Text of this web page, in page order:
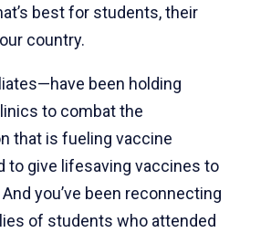
best for students, their
country.
been holding
to combat the
that is fueling vaccine
to give lifesaving vaccines to
you’ve been reconnecting
of students who attended